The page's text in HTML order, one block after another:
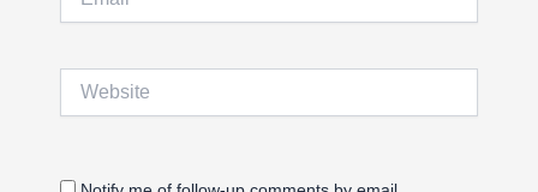
Website